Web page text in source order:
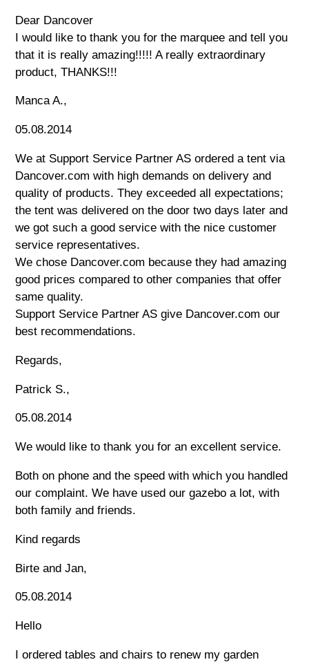
Dear Dancover
I would like to thank you for the marquee and tell you
that it is really amazing!!!!! A really extraordinary
product, THANKS!!!
Manca A.,
05.08.2014
We at Support Service Partner AS ordered a tent via
Dancover.com with high demands on delivery and
quality of products. They exceeded all expectations;
the tent was delivered on the door two days later and
we got such a good service with the nice customer
service representatives.
We chose Dancover.com because they had amazing
good prices compared to other companies that offer
same quality.
Support Service Partner AS give Dancover.com our
best recommendations.
Regards,
Patrick S.,
05.08.2014
We would like to thank you for an excellent service.
Both on phone and the speed with which you handled
our complaint. We have used our gazebo a lot, with
both family and friends.
Kind regards
Birte and Jan,
05.08.2014
Hello
I ordered tables and chairs to renew my garden